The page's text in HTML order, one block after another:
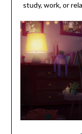
study, work, or